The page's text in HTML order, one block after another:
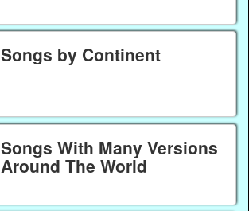
Songs by Continent
Songs With Many Versions
Around The World